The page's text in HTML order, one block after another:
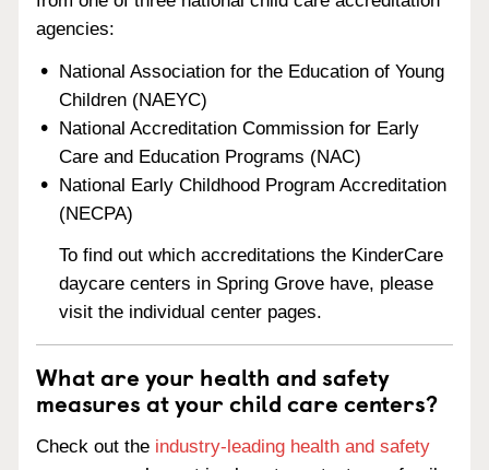
agencies:
National Association for the Education of Young
Children (NAEYC)
National Accreditation Commission for Early
Care and Education Programs (NAC)
National Early Childhood Program Accreditation
(NECPA)
To find out which accreditations the KinderCare
daycare centers in Spring Grove have, please
visit the individual center pages.
What are your health and safety
measures at your child care centers?
Check out the industry-leading health and safety